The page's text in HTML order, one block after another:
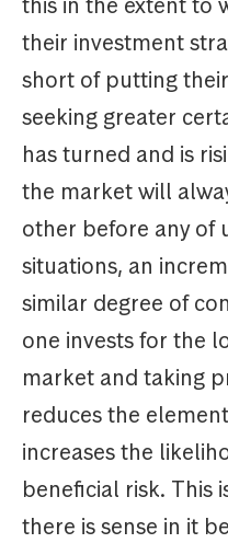
this in the extent to
their investment
short of putting
seeking greater
has turned and is
the market will
other before any of
situations, an
similar degree of
one invests for the
market and taking
reduces the
increases the
beneficial risk. This
there is sense in it